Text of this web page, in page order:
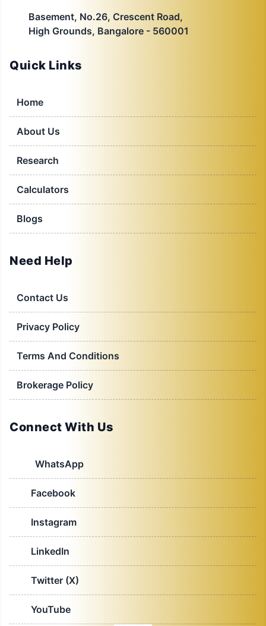
Basement, No.26, Crescent Road,
High Grounds, Bangalore - 560001
Quick Links
Home
About Us
Research
Calculators
Blogs
Need Help
Contact Us
Privacy Policy
Terms And Conditions
Brokerage Policy
Connect With Us
WhatsApp
Facebook
Instagram
LinkedIn
Twitter (X)
YouTube